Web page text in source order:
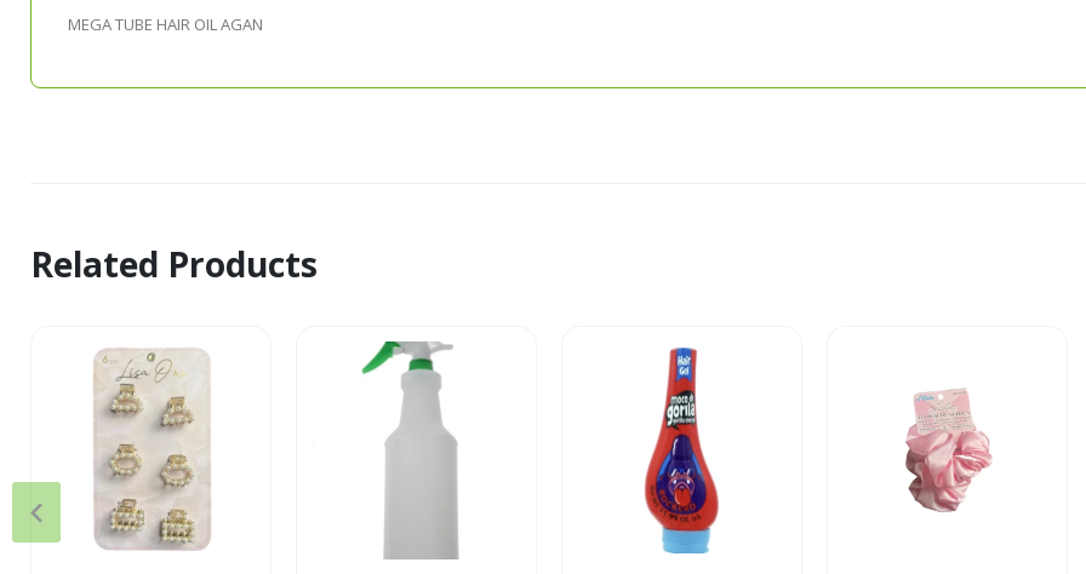
MEGA TUBE HAIR OIL AGAN
Related Products